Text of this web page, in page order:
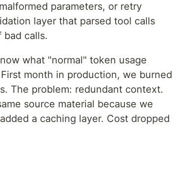
parameters, or retry
layer that parsed tool calls
calls.
what "normal" token usage
month in production, we burned
The problem: redundant context.
source material because we
a caching layer. Cost dropped